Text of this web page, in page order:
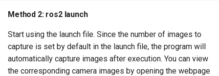
Method 2: ros2 launch
Start using the launch file. Since the number of images to
capture is set by default in the launch file, the program will
automatically capture images after execution. You can view
the corresponding camera images by opening the webpage